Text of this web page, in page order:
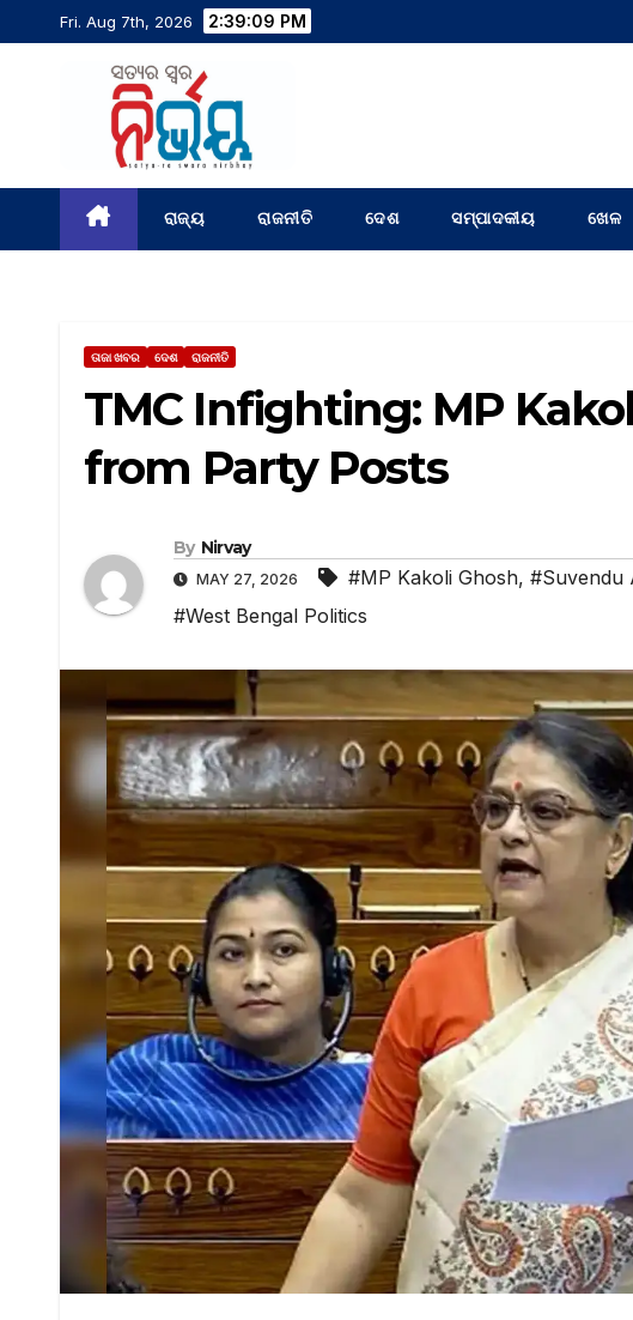
Fri. Aug 7th, 2026 2:39:10 PM
ରାଜ୍ୟ ରାଜନୀତି ଦେଶ ସମ୍ପାଦକୀୟ ଖେଳ
ତାଜା ଖବର ଦେଶ ରାଜନୀତି
TMC Infighting: MP
from Party Posts
By Nirvay
MAY 27, 2026 #MP Kakoli Ghosh, #Suvendu
#West Bengal Politics